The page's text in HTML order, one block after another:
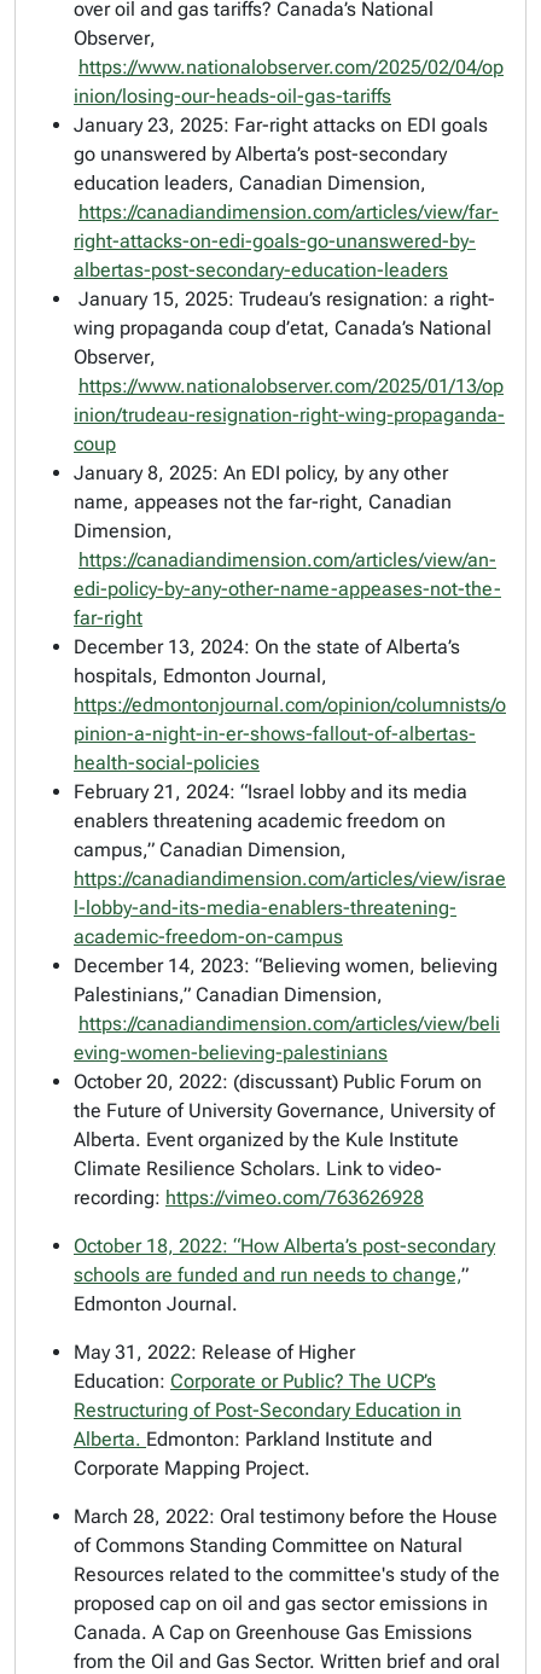
over oil and gas tariffs? Canada’s National
Observer,
https://www.nationalobserver.com/2025/02/04/op
inion/losing-our-heads-oil-gas-tariffs
January 23, 2025: Far-right attacks on EDI goals
go unanswered by Alberta’s post-secondary
education leaders, Canadian Dimension,
https://canadiandimension.com/articles/view/far-
right-attacks-on-edi-goals-go-unanswered-by-
albertas-post-secondary-education-leaders
January 15, 2025: Trudeau’s resignation: a right-
wing propaganda coup d’etat, Canada’s National
Observer,
https://www.nationalobserver.com/2025/01/13/op
inion/trudeau-resignation-right-wing-propaganda-
coup
January 8, 2025: An EDI policy, by any other
name, appeases not the far-right, Canadian
Dimension,
https://canadiandimension.com/articles/view/an-
edi-policy-by-any-other-name-appeases-not-the-
far-right
December 13, 2024: On the state of Alberta’s
hospitals, Edmonton Journal,
https://edmontonjournal.com/opinion/columnists/o
pinion-a-night-in-er-shows-fallout-of-albertas-
health-social-policies
February 21, 2024: “Israel lobby and its media
enablers threatening academic freedom on
campus,” Canadian Dimension,
https://canadiandimension.com/articles/view/israe
l-lobby-and-its-media-enablers-threatening-
academic-freedom-on-campus
December 14, 2023: “Believing women, believing
Palestinians,” Canadian Dimension,
https://canadiandimension.com/articles/view/beli
eving-women-believing-palestinians
October 20, 2022: (discussant) Public Forum on
the Future of University Governance, University of
Alberta. Event organized by the Kule Institute
Climate Resilience Scholars. Link to video-
recording: https://vimeo.com/763626928
October 18, 2022: “How Alberta’s post-secondary
schools are funded and run needs to change,”
Edmonton Journal.
May 31, 2022: Release of Higher
Education: Corporate or Public? The UCP’s
Restructuring of Post-Secondary Education in
Alberta. Edmonton: Parkland Institute and
Corporate Mapping Project.
March 28, 2022: Oral testimony before the House
of Commons Standing Committee on Natural
Resources related to the committee's study of the
proposed cap on oil and gas sector emissions in
Canada. A Cap on Greenhouse Gas Emissions
from the Oil and Gas Sector. Written brief and oral